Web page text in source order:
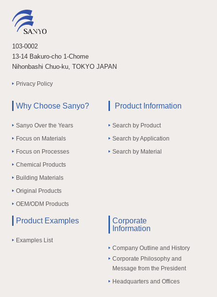
103-0002
13-14 Bakuro-cho 1-Chome
Nihonbashi Chuo-ku, TOKYO JAPAN
Privacy Policy
Why Choose Sanyo?
Sanyo Over the Years
Focus on Materials
Focus on Processes
Chemical Products
Building Materials
Original Products
OEM/ODM Products
Product Information
Search by Product
Search by Application
Search by Material
Product Examples
Examples List
Corporate
Information
Company Outline and History
Corporate Philosophy and
Message from the President
Headquarters and Offices